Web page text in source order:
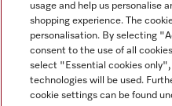
Legal Notice
Miele on Instagram
usage and help us personalise
shopping experience. The
personalisation. By selecting
consent to the use of all
select "Essential cookies only",
technologies will be used.
cookie settings can be found